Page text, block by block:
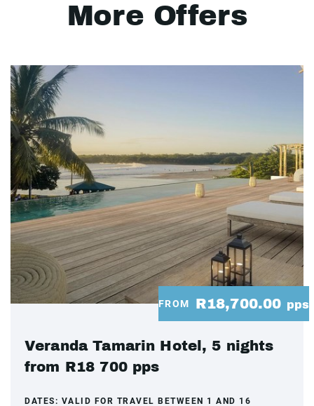
More Offers
FROM R18,700.00 pps
Veranda Tamarin Hotel, 5 nights
from R18 700 pps
DATES: VALID FOR TRAVEL BETWEEN 1 AND 16